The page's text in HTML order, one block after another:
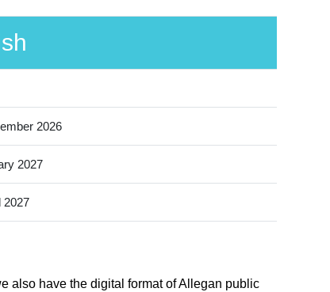
2026
2027
2027
also have the digital format of Allegan public